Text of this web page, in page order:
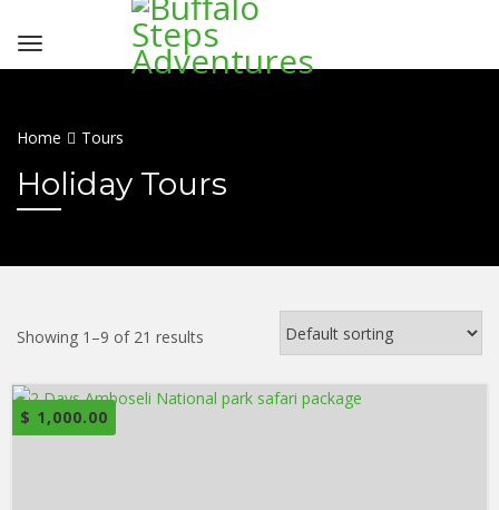
Home Tours
Holiday Tours
Showing 1–9 of 21 results
$ 1,000.00